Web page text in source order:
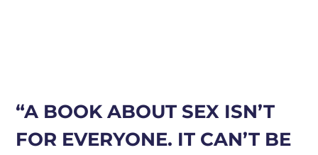
“A BOOK ABOUT SEX ISN’T
FOR EVERYONE. IT CAN’T BE